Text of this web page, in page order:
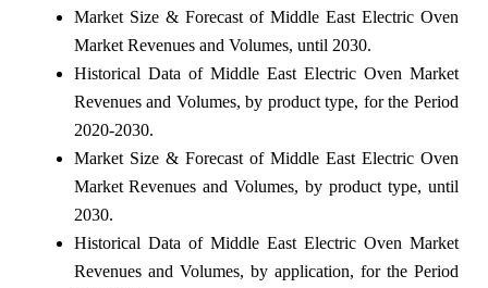
Market Size & Forecast of Middle East Electric Oven
Market Revenues and Volumes, until 2030.
Historical Data of Middle East Electric Oven Market
Revenues and Volumes, by product type, for the Period
2020-2030.
Market Size & Forecast of Middle East Electric Oven
Market Revenues and Volumes, by product type, until
2030.
Historical Data of Middle East Electric Oven Market
Revenues and Volumes, by application, for the Period